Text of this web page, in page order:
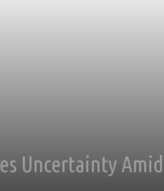
Uncertainty